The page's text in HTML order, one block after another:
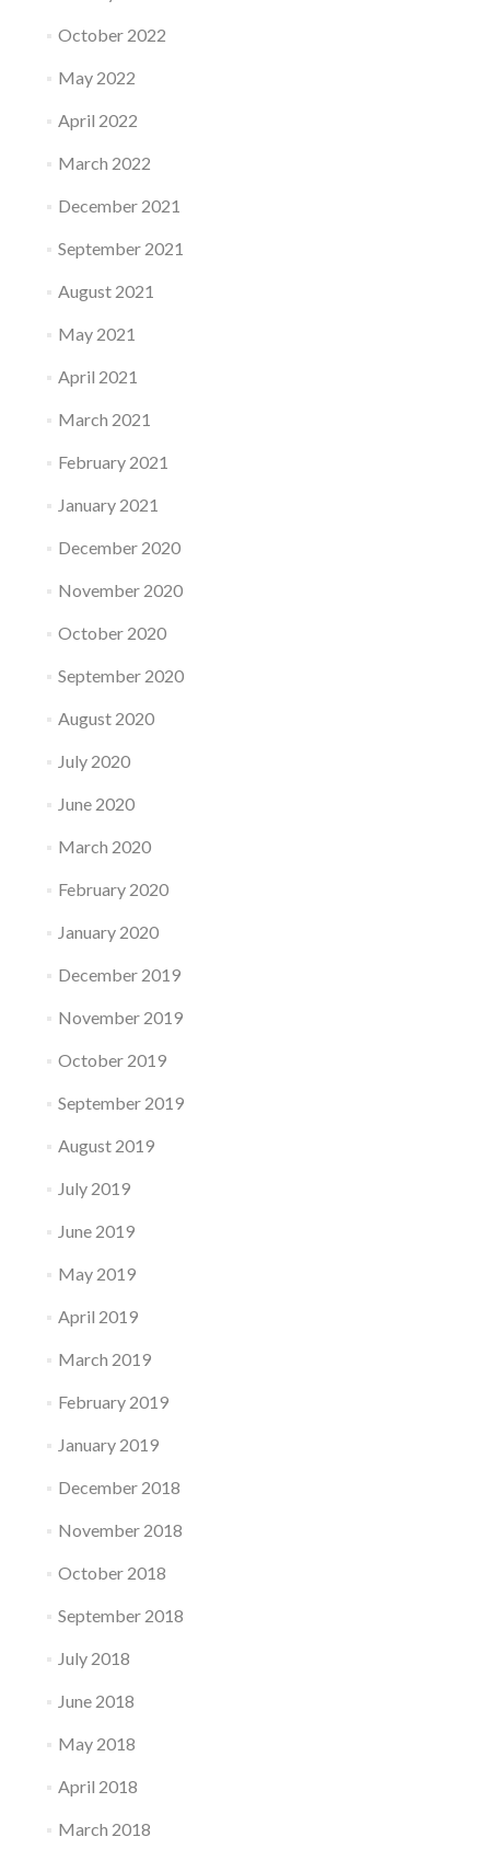
October 2022
May 2022
April 2022
March 2022
December 2021
September 2021
August 2021
May 2021
April 2021
March 2021
February 2021
January 2021
December 2020
November 2020
October 2020
September 2020
August 2020
July 2020
June 2020
March 2020
February 2020
January 2020
December 2019
November 2019
October 2019
September 2019
August 2019
July 2019
June 2019
May 2019
April 2019
March 2019
February 2019
January 2019
December 2018
November 2018
October 2018
September 2018
July 2018
June 2018
May 2018
April 2018
March 2018